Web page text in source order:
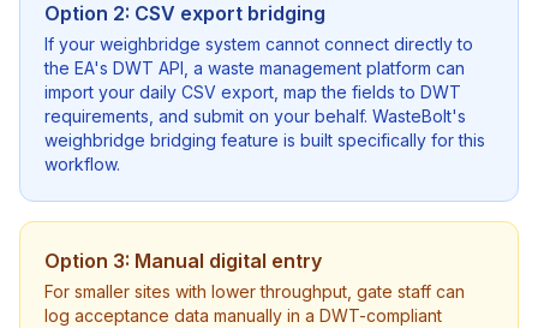
Option 2: CSV export bridging
If your weighbridge system cannot connect directly to
the EA's DWT API, a waste management platform can
import your daily CSV export, map the fields to DWT
requirements, and submit on your behalf. WasteBolt's
weighbridge bridging feature is built specifically for this
workflow.
Option 3: Manual digital entry
For smaller sites with lower throughput, gate staff can
log acceptance data manually in a DWT-compliant